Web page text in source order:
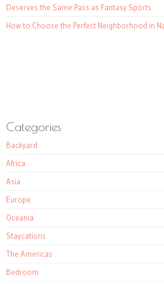
Deserves the Same Pass as Fantasy Sports
How to Choose the Perfect Neighborhood in
Categories
Backyard
Africa
Asia
Europe
Oceania
Staycations
The Americas
Bedroom